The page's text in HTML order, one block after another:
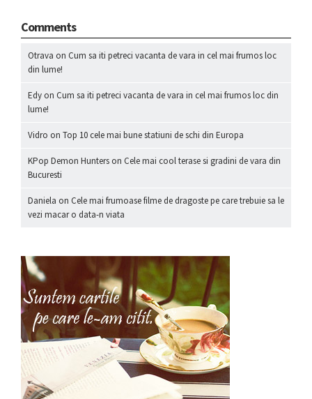
Comments
Otrava on Cum sa iti petreci vacanta de vara in cel mai frumos loc
din lume!
Edy on Cum sa iti petreci vacanta de vara in cel mai frumos loc din
lume!
Vidro on Top 10 cele mai bune statiuni de schi din Europa
KPop Demon Hunters on Cele mai cool terase si gradini de vara din
Bucuresti
Daniela on Cele mai frumoase filme de dragoste pe care trebuie sa le
vezi macar o data-n viata